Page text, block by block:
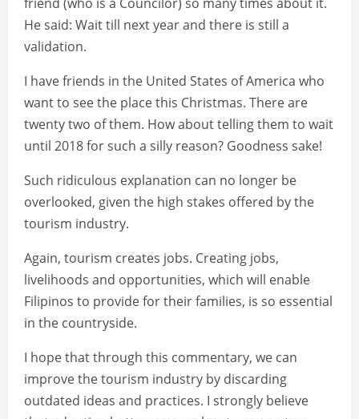
He said: Wait till next year and there is still a
validation.
I have friends in the United States of America who
want to see the place this Christmas. There are
twenty two of them. How about telling them to wait
until 2018 for such a silly reason? Goodness sake!
Such ridiculous explanation can no longer be
overlooked, given the high stakes offered by the
tourism industry.
Again, tourism creates jobs. Creating jobs,
livelihoods and opportunities, which will enable
Filipinos to provide for their families, is so essential
in the countryside.
I hope that through this commentary, we can
improve the tourism industry by discarding
outdated ideas and practices. I strongly believe